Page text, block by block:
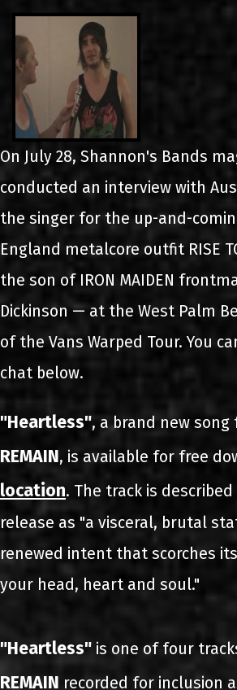
On July 28, Shannon's Bands
conducted an interview with
the singer for the up-and-
England metalcore outfit RISE
the son of IRON MAIDEN
Dickinson — at the West Palm
of the Vans Warped Tour. You
chat below.
"Heartless", a brand new song
REMAIN, is available for free
location. The track is described
release as "a visceral, brutal
renewed intent that scorches
your head, heart and soul."
"Heartless" is one of four
REMAIN recorded for inclusion